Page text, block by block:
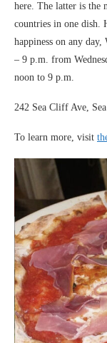
here. The latter is the
countries in one dish.
happiness on any
– 9 p.m. from
noon to 9 p.m.
242 Sea Cliff Ave,
To learn more, visit